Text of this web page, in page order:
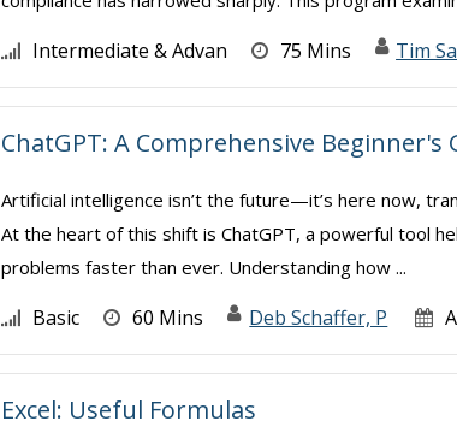
Intermediate & Advan 75 Mins Tim
ChatGPT: A Comprehensive Beginner's
Artificial intelligence isn’t the future—it’s here now,
At the heart of this shift is ChatGPT, a powerful tool
problems faster than ever. Understanding how ...
Basic 60 Mins Deb Schaffer, P
Excel: Useful Formulas